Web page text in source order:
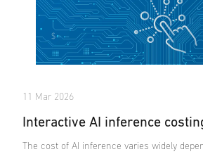
11 Mar 2026
Interactive AI inference
The cost of AI inference varies widely